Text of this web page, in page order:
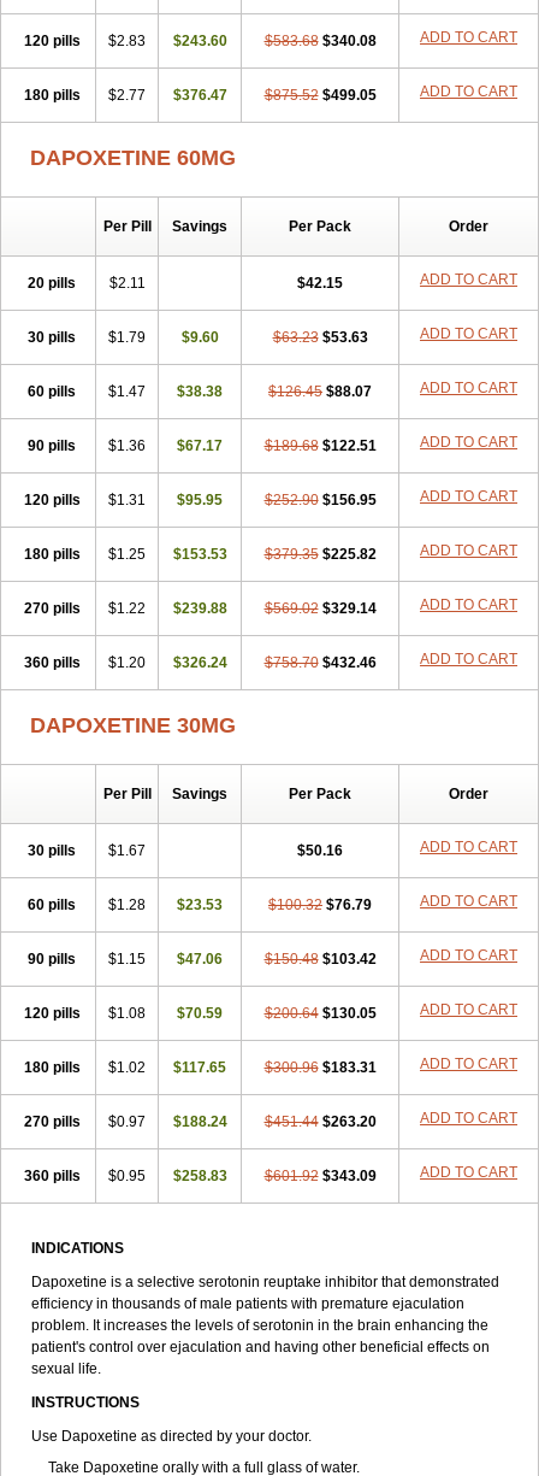
120 pills $2.83 $243.60 $583.68 $340.08 ADD TO CART
180 pills $2.77 $376.47 $875.52 $499.05 ADD TO CART
DAPOXETINE 60MG
Per Pill Savings Per Pack Order
20 pills $2.11 $42.15 ADD TO CART
30 pills $1.79 $9.60 $63.23 $53.63 ADD TO CART
60 pills $1.47 $38.38 $126.45 $88.07 ADD TO CART
90 pills $1.36 $67.17 $189.68 $122.51 ADD TO CART
120 pills $1.31 $95.95 $252.90 $156.95 ADD TO CART
180 pills $1.25 $153.53 $379.35 $225.82 ADD TO CART
270 pills $1.22 $239.88 $569.02 $329.14 ADD TO CART
360 pills $1.20 $326.24 $758.70 $432.46 ADD TO CART
DAPOXETINE 30MG
Per Pill Savings Per Pack Order
30 pills $1.67 $50.16 ADD TO CART
60 pills $1.28 $23.53 $100.32 $76.79 ADD TO CART
90 pills $1.15 $47.06 $150.48 $103.42 ADD TO CART
120 pills $1.08 $70.59 $200.64 $130.05 ADD TO CART
180 pills $1.02 $117.65 $300.96 $183.31 ADD TO CART
270 pills $0.97 $188.24 $451.44 $263.20 ADD TO CART
360 pills $0.95 $258.83 $601.92 $343.09 ADD TO CART
INDICATIONS
Dapoxetine is a selective serotonin reuptake inhibitor that demonstrated
efficiency in thousands of male patients with premature ejaculation
problem. It increases the levels of serotonin in the brain enhancing the
patient's control over ejaculation and having other beneficial effects on
sexual life.
INSTRUCTIONS
Use Dapoxetine as directed by your doctor.
Take Dapoxetine orally with a full glass of water.